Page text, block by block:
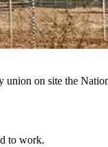
union on site the
to work.